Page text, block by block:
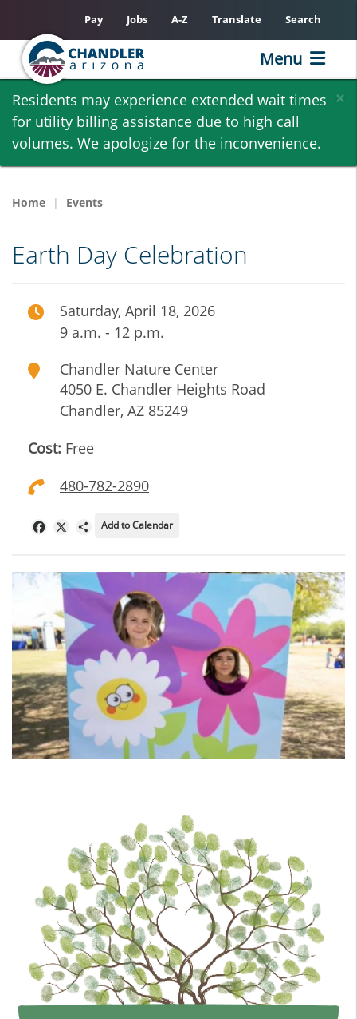
Skip
main
content
×
Residents may experience extended wait times
for utility billing assistance due to high call
volumes. We apologize for the inconvenience.
Pay Jobs A-Z Translate Search
Menu
Home Events
Earth Day Celebration
Saturday, April 18, 2026
9 a.m. - 12 p.m.
Chandler Nature Center
4050 E. Chandler Heights Road
Chandler, AZ 85249
Cost: Free
480-782-2890
FacebookShare
Add to Calendar